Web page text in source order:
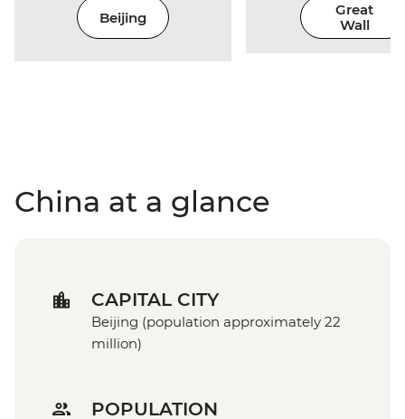
Beijing
Great
Wall
China at a glance
CAPITAL CITY
Beijing (population approximately 22
million)
POPULATION